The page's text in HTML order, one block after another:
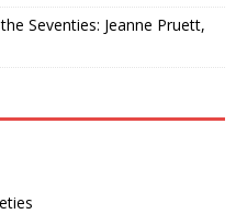
Seventies: Jeanne Pruett,